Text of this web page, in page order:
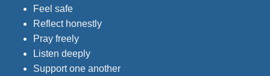
Feel safe
Reflect honestly
Pray freely
Listen deeply
Support one another